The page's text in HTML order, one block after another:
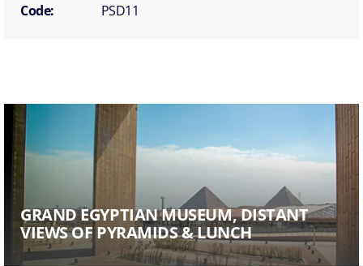
Code:
PSD11
GRAND EGYPTIAN MUSEUM, DISTANT
VIEWS OF PYRAMIDS & LUNCH